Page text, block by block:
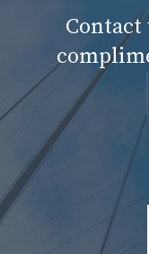
Contact